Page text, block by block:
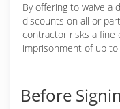
By offering to waive a
discounts on all or
contractor risks a fine
imprisonment of up
Before